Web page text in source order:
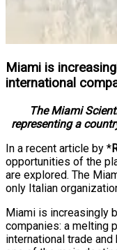
Miami is
international
The Miami
representing a
In a recent article by *
opportunities of the
are explored. The
only Italian
Miami is increasingly
companies: a melting
international trade